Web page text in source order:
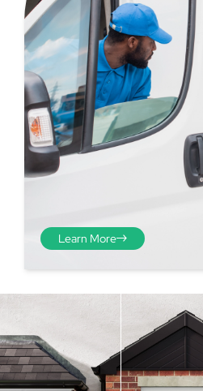
Step 4 -
Repeat the
inside of the door
plasterwork to
and make note of
measurements as
Learn More
01